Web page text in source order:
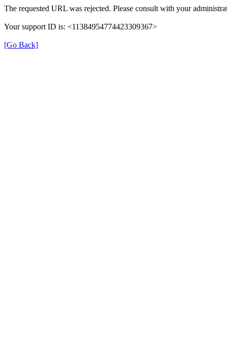
The requested URL was rejected. Please consult with your
Your support ID is: <11384954774423309367>
[Go Back]